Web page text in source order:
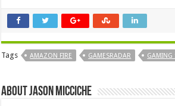
Tags AMAZON FIRE GAMESRADAR GAMING
About Jason Micciche